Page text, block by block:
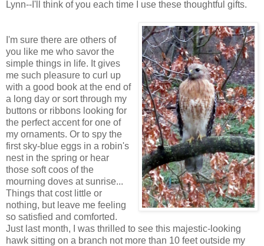
Lynn--I'll think of you each time I use these thoughtful gifts.
I'm sure there are others of
you like me who savor the
simple things in life. It gives
me such pleasure to curl up
with a good book at the end of
a long day or sort through my
buttons or ribbons looking for
the perfect accent for one of
my ornaments. Or to spy the
first sky-blue eggs in a robin's
nest in the spring or hear
those soft coos of the
mourning doves at sunrise...
Things that cost little or
nothing, but leave me feeling
so satisfied and comforted.
Just last month, I was thrilled to see this majestic-looking
hawk sitting on a branch not more than 10 feet outside my